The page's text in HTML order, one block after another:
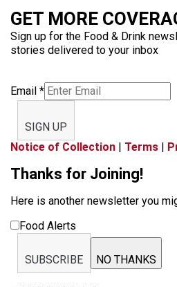
GET MORE
Sign up for the Food & Drink
stories delivered to your inbox
Email *
SIGN UP
Notice of Collection | Terms |
Thanks for Joining!
Here is another newsletter you
Food Alerts
SUBSCRIBE NO THANKS